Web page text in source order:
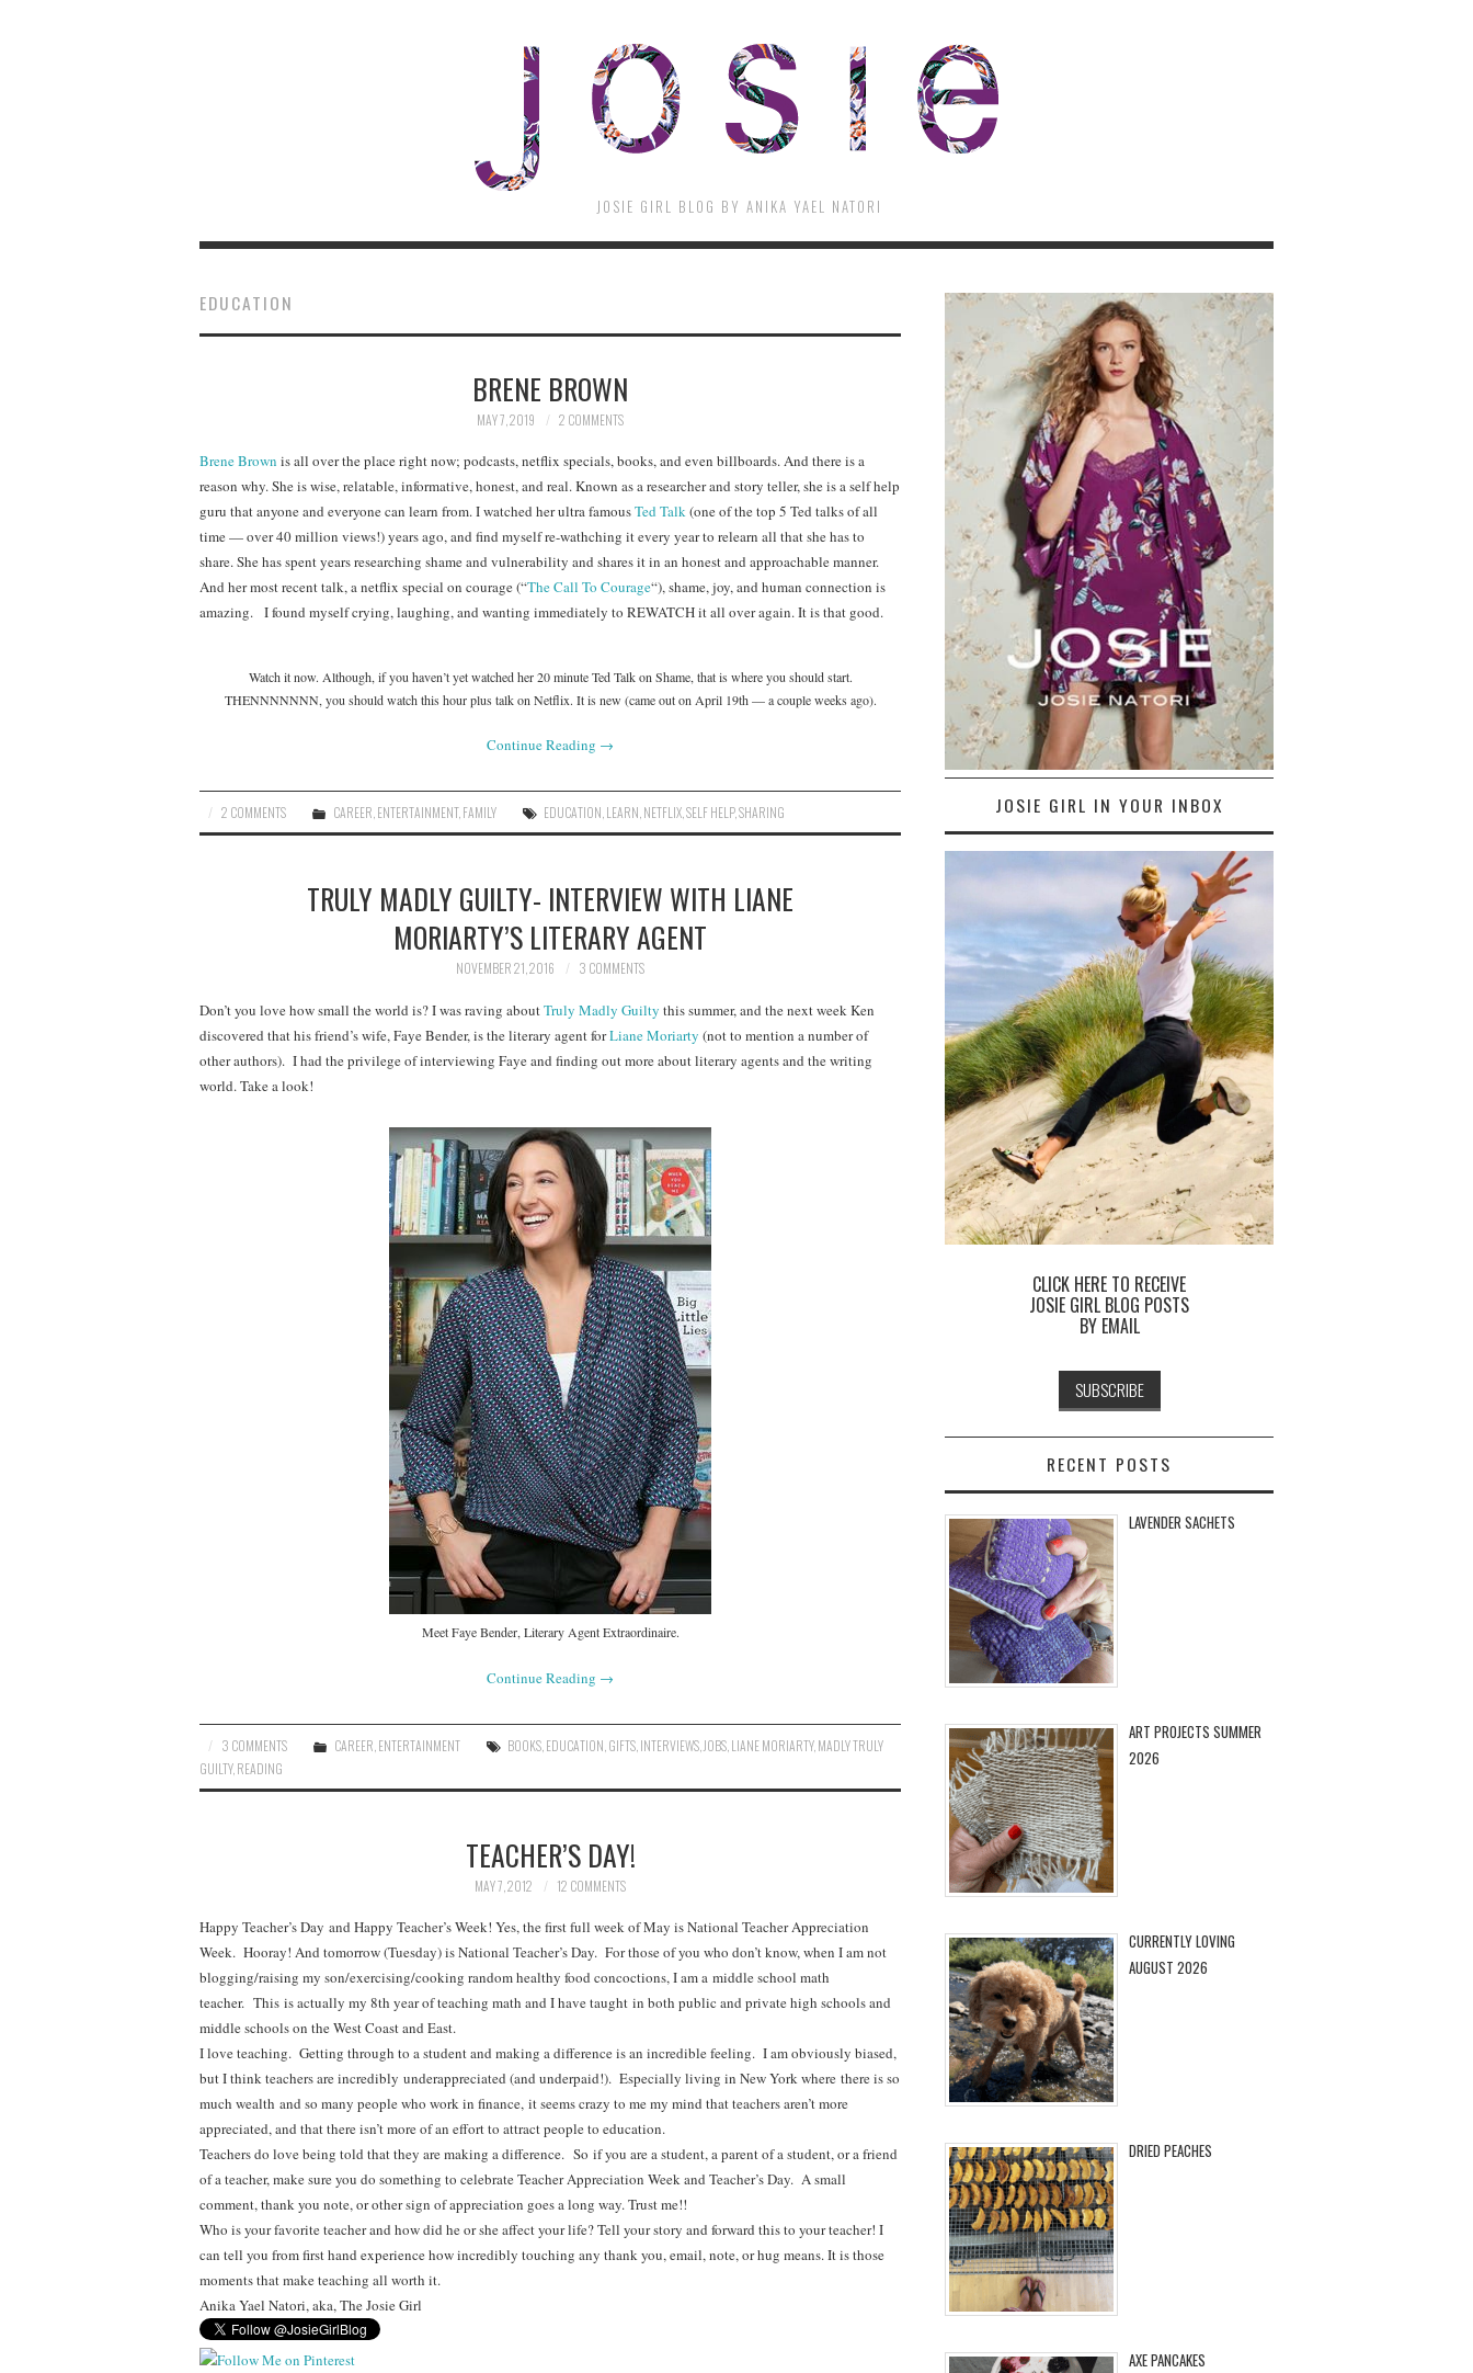
JOSIE GIRL BLOG BY ANIKA YAEL NATORI
EDUCATION
BRENE BROWN
MAY 7, 2019 2 COMMENTS
Brene Brown is all over the place right now; podcasts, netflix specials, books, and even billboards. And there is a
reason why. She is wise, relatable, informative, honest, and real. Known as a researcher and story teller, she is a self help
guru that anyone and everyone can learn from. I watched her ultra famousTed Talk(one of the top 5 Ted talks of all
time — over 40 million views!) years ago, and find myself re-wathching it every year to relearn all that she has to
share. She has spent years researching shame and vulnerability and shares it in an honest and approachable manner.
And her most recent talk, a netflix special on courage (“The Call To Courage“), shame, joy, and human connection is
amazing. I found myself crying, laughing, and wanting immediately to REWATCH it all over again. It is that good.
Watch it now. Although, if you haven’t yet watched her 20 minute Ted Talk on Shame, that is where you should start.
THENNNNNNN, you should watch this hour plus talk on Netflix. It is new (came out on April 19th — a couple weeks ago).
Continue Reading →
2 COMMENTS CAREER,ENTERTAINMENT,FAMILY EDUCATION,LEARN,NETFLIX,SELF HELP,SHARING
TRULY MADLY GUILTY- INTERVIEW WITH LIANE
MORIARTY’S LITERARY AGENT
NOVEMBER 21, 2016 3 COMMENTS
Don’t you love how small the world is? I was raving aboutTruly Madly Guilty this summer, and the next week Ken
discovered that his friend’s wife, Faye Bender, is the literary agent forLiane Moriarty (not to mention a number of
other authors). I had the privilege of interviewing Faye and finding out more about literary agents and the writing
world. Take a look!
Meet Faye Bender, Literary Agent Extraordinaire.
Continue Reading →
3 COMMENTS CAREER ENTERTAINMENT BOOKS EDUCATION GIFTS INTERVIEWS JOBS LIANE MORIARTY, MADLY TRULY
GUILTY, READING
TEACHER’S DAY!
MAY 7, 2012 12 COMMENTS
Happy Teacher’s Day and Happy Teacher’s Week! Yes, the first full week of May is National Teacher Appreciation
Week. Hooray! And tomorrow (Tuesday) is National Teacher’s Day. For those of you who don’t know, when I am not
blogging/raising my son/exercising/cooking random healthy food concoctions, I am a middle school math
teacher. This is actually my 8th year of teaching math and I have taught in both public and private high schools and
middle schools on the West Coast and East.
I love teaching. Getting through to a student and making a difference is an incredible feeling. I am obviously biased,
but I think teachers are incredibly underappreciated (and underpaid!). Especially living in New York where there is so
much wealth and so many people who work in finance, it seems crazy to me my mind that teachers aren’t more
appreciated, and that there isn’t more of an effort to attract people to education.
Teachers do love being told that they are making a difference. So if you are a student, a parent of a student, or a friend
of a teacher, make sure you do something to celebrate Teacher Appreciation Week and Teacher’s Day. A small
comment, thank you note, or other sign of appreciation goes a long way. Trust me!!
Who is your favorite teacher and how did he or she affect your life? Tell your story and forward this to your teacher! I
can tell you from first hand experience how incredibly touching any thank you, email, note, or hug means. It is those
moments that make teaching all worth it.
Anika Yael Natori, aka, The Josie Girl
JOSIE GIRL IN YOUR INBOX
CLICK HERE TO RECEIVE
JOSIE GIRL BLOG POSTS
BY EMAIL
RECENT POSTS
LAVENDER SACHETS
ART PROJECTS SUMMER
2026
CURRENTLY LOVING
AUGUST 2026
DRIED PEACHES
AXE PANCAKES